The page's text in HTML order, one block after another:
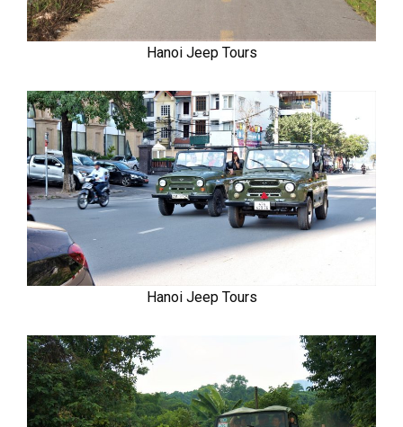
Hanoi Jeep Tours
Hanoi Jeep Tours